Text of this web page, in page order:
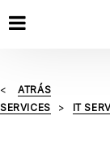
ATRÁS
SERVICES
IT